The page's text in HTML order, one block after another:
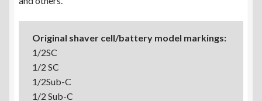
Original shaver cell/battery model markings:
1/2SC
1/2 SC
1/2Sub-C
1/2 Sub-C